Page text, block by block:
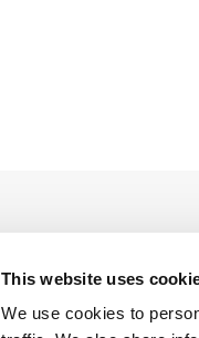
This website uses
We use cookies to